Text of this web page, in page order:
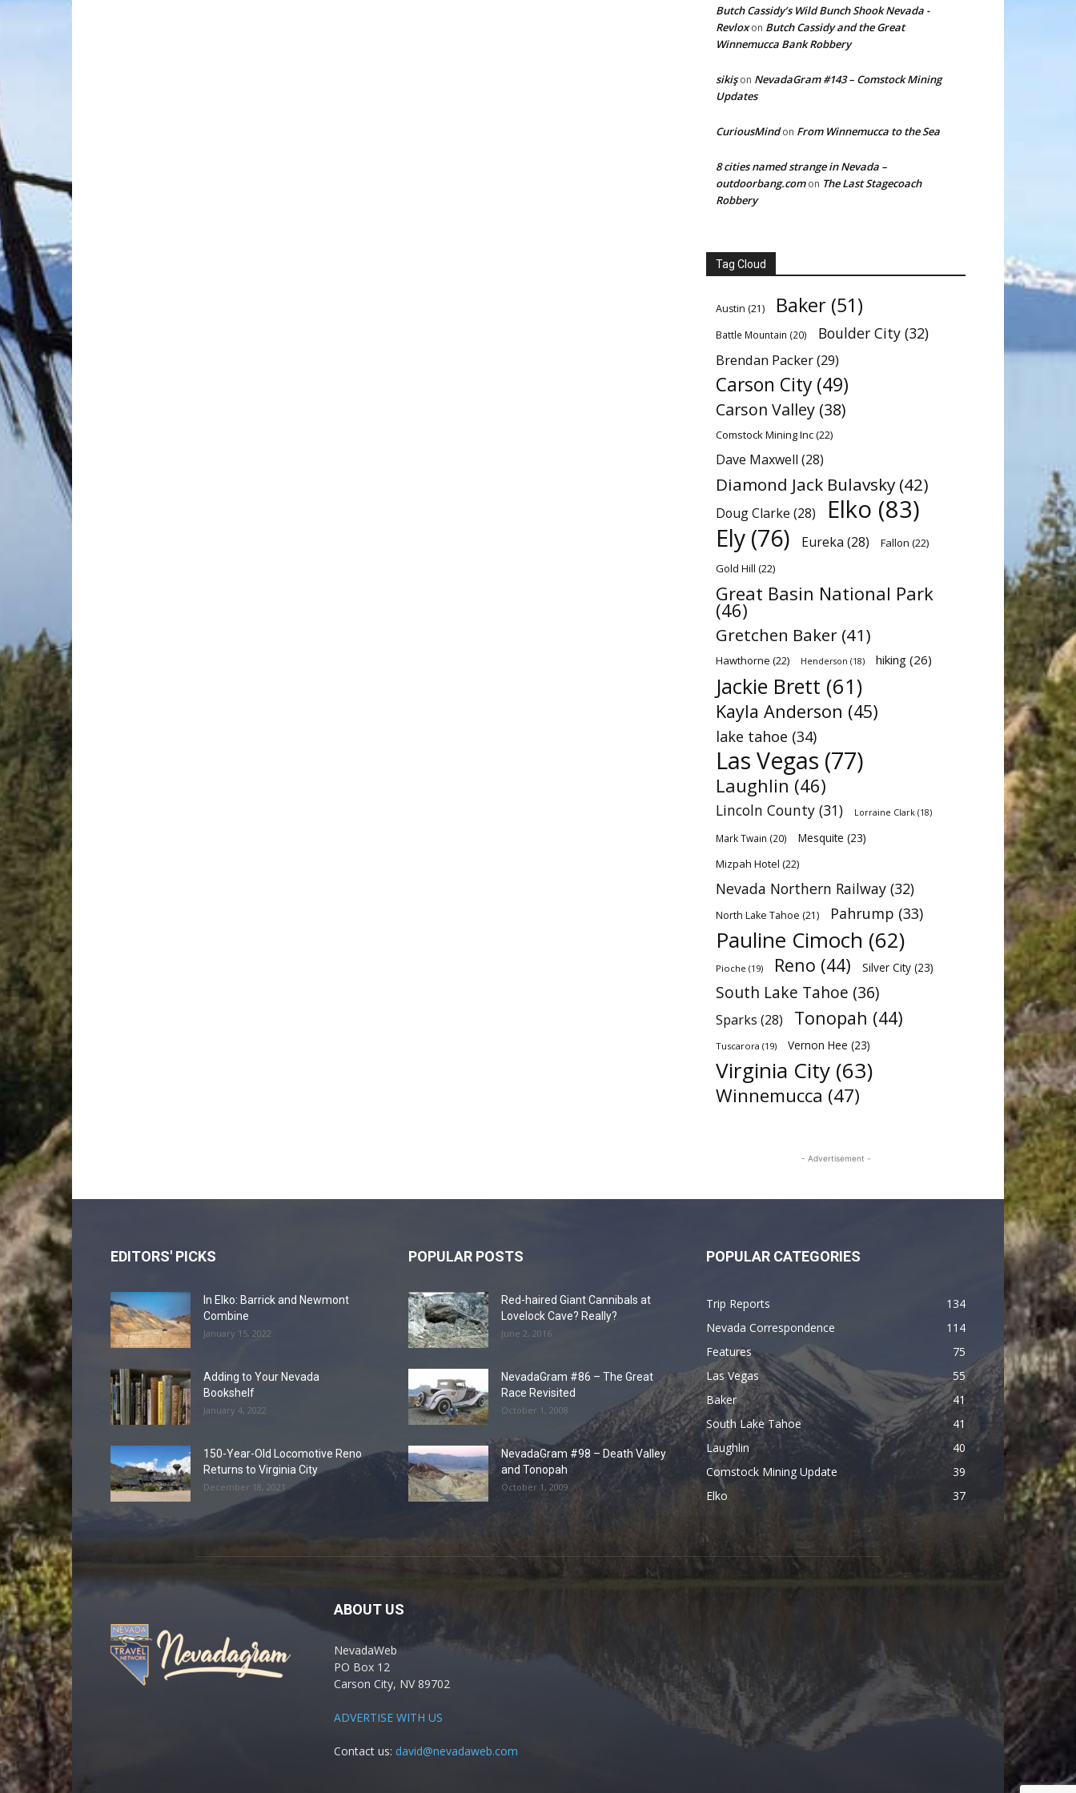
Butch Cassidy’s Wild Bunch Shook Nevada -
Revloxon Butch Cassidy and the Great
Winnemucca Bank Robbery
sikişon NevadaGram #143 – Comstock Mining
Updates
CuriousMindon From Winnemucca to the Sea
8 cities named strange in Nevada –
outdoorbang.comon The Last Stagecoach
Robbery
Tag Cloud
Austin (21) Baker (51)
Battle Mountain (20) Boulder City (32)
Brendan Packer(29)
Carson City (49)
Carson Valley (38)
Comstock Mining Inc(22)
Dave Maxwell (28)
Diamond Jack Bulavsky (42)
Doug Clarke (28) Elko (83)
Ely (76) Eureka (28) Fallon (22)
Gold Hill (22)
Great Basin National Park
(46)
Gretchen Baker (41)
Hawthorne (22) Henderson (18) hiking (26)
Jackie Brett (61)
Kayla Anderson (45)
lake tahoe (34)
Las Vegas (77)
Laughlin (46)
Lincoln County (31) Lorraine Clark (18)
Mark Twain (20) Mesquite (23)
Mizpah Hotel (22)
Nevada Northern Railway (32)
North Lake Tahoe (21) Pahrump (33)
Pauline Cimoch (62)
Pioche (19) Reno (44) Silver City (23)
South Lake Tahoe (36)
Sparks (28) Tonopah (44)
Tuscarora (19) Vernon Hee (23)
Virginia City (63)
Winnemucca (47)
- Advertisement -
EDITORS' PICKS
In Elko: Barrick and Newmont
Combine
January 15, 2022
Adding to Your Nevada
Bookshelf
January 4, 2022
150-Year-Old Locomotive Reno
Returns to Virginia City
December 18, 2021
POPULAR POSTS
Red-haired Giant Cannibals at
Lovelock Cave? Really?
June 2, 2016
NevadaGram #86 – The Great
Race Revisited
October 1, 2008
NevadaGram #98 – Death Valley
and Tonopah
October 1, 2009
POPULAR CATEGORIES
Trip Reports
134
Nevada Correspondence
114
Features
75
Las Vegas
55
Baker
41
South Lake Tahoe
41
Laughlin
40
Comstock Mining Update
39
Elko
37
ABOUT US
NevadaWeb
PO Box 12
Carson City, NV 89702
ADVERTISE WITH US
Contact us: david@nevadaweb.com